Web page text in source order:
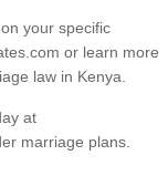
your specific
or learn more
law in Kenya.
at
marriage plans.